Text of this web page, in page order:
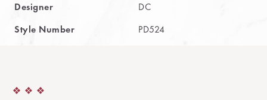
Designer
DC
Style Number
PD524